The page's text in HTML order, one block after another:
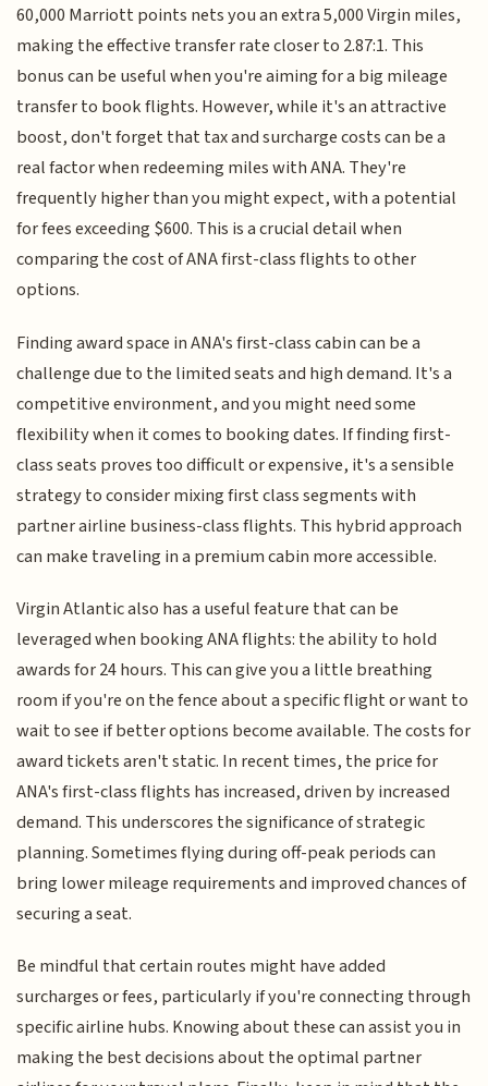
60,000 Marriott points nets you an extra 5,000 Virgin miles,
making the effective transfer rate closer to 2.87:1. This
bonus can be useful when you're aiming for a big mileage
transfer to book flights. However, while it's an attractive
boost, don't forget that tax and surcharge costs can be a
real factor when redeeming miles with ANA. They're
frequently higher than you might expect, with a potential
for fees exceeding $600. This is a crucial detail when
comparing the cost of ANA first-class flights to other
options.
Finding award space in ANA's first-class cabin can be a
challenge due to the limited seats and high demand. It's a
competitive environment, and you might need some
flexibility when it comes to booking dates. If finding first-
class seats proves too difficult or expensive, it's a sensible
strategy to consider mixing first class segments with
partner airline business-class flights. This hybrid approach
can make traveling in a premium cabin more accessible.
Virgin Atlantic also has a useful feature that can be
leveraged when booking ANA flights: the ability to hold
awards for 24 hours. This can give you a little breathing
room if you're on the fence about a specific flight or want to
wait to see if better options become available. The costs for
award tickets aren't static. In recent times, the price for
ANA's first-class flights has increased, driven by increased
demand. This underscores the significance of strategic
planning. Sometimes flying during off-peak periods can
bring lower mileage requirements and improved chances of
securing a seat.
Be mindful that certain routes might have added
surcharges or fees, particularly if you're connecting through
specific airline hubs. Knowing about these can assist you in
making the best decisions about the optimal partner